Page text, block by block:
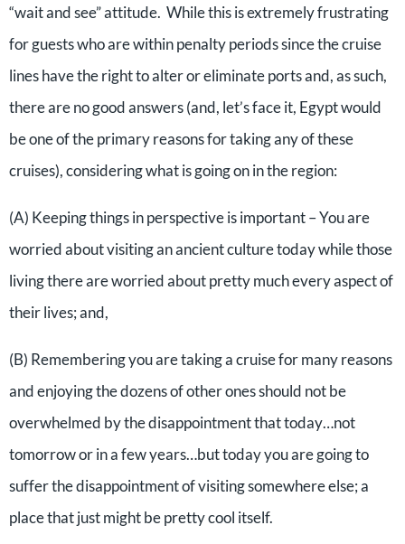
“wait and see” attitude. While this is extremely frustrating
for guests who are within penalty periods since the cruise
lines have the right to alter or eliminate ports and, as such,
there are no good answers (and, let’s face it, Egypt would
be one of the primary reasons for taking any of these
cruises), considering what is going on in the region:
(A) Keeping things in perspective is important – You are
worried about visiting an ancient culture today while those
living there are worried about pretty much every aspect of
their lives; and,
(B) Remembering you are taking a cruise for many reasons
and enjoying the dozens of other ones should not be
overwhelmed by the disappointment that today…not
tomorrow or in a few years…but today you are going to
suffer the disappointment of visiting somewhere else; a
place that just might be pretty cool itself.